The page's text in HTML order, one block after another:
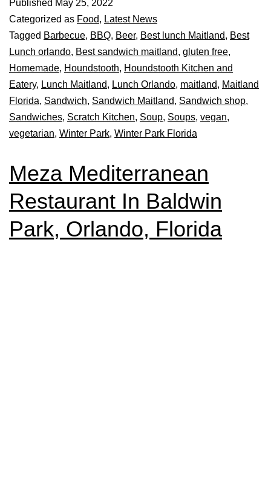
Published May 25, 2022
Categorized as Food, Latest News
Tagged Barbecue, BBQ, Beer, Best lunch Maitland, Best
Lunch orlando, Best sandwich maitland, gluten free,
Homemade, Houndstooth, Houndstooth Kitchen and
Eatery, Lunch Maitland, Lunch Orlando, maitland, Maitland
Florida, Sandwich, Sandwich Maitland, Sandwich shop,
Sandwiches, Scratch Kitchen, Soup, Soups, vegan,
vegetarian, Winter Park, Winter Park Florida
Meza Mediterranean
Restaurant In Baldwin
Park, Orlando, Florida